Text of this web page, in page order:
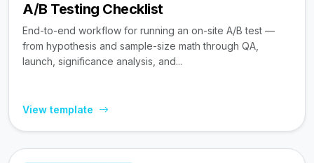
A/B Testing Checklist
End-to-end workflow for running an on-site A/B test —
from hypothesis and sample-size math through QA,
launch, significance analysis, and...
View template